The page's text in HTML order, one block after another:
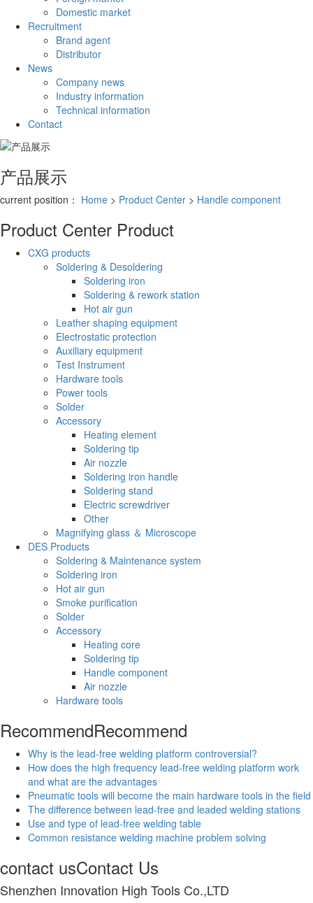
Domestic market
Recruitment
Brand agent
Distributor
News
Company news
Industry information
Technical information
Contact
产品展示
current position： Home > Product Center > Handle component
Product Center Product
CXG products
Soldering & Desoldering
Soldering iron
Soldering & rework station
Hot air gun
Leather shaping equipment
Electrostatic protection
Auxiliary equipment
Test Instrument
Hardware tools
Power tools
Solder
Accessory
Heating element
Soldering tip
Air nozzle
Soldering iron handle
Soldering stand
Electric screwdriver
Other
Magnifying glass ＆ Microscope
DES Products
Soldering & Maintenance system
Soldering iron
Hot air gun
Smoke purification
Solder
Accessory
Heating core
Soldering tip
Handle component
Air nozzle
Hardware tools
RecommendRecommend
Why is the lead-free welding platform controversial?
How does the high frequency lead-free welding platform work
and what are the advantages
Pneumatic tools will become the main hardware tools in the field
The difference between lead-free and leaded welding stations
Use and type of lead-free welding table
Common resistance welding machine problem solving
contact usContact Us
Shenzhen Innovation High Tools Co.,LTD